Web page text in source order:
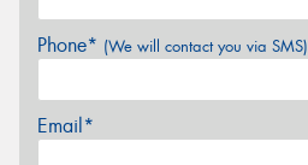
Phone* (We will contact you via SMS)
Email*